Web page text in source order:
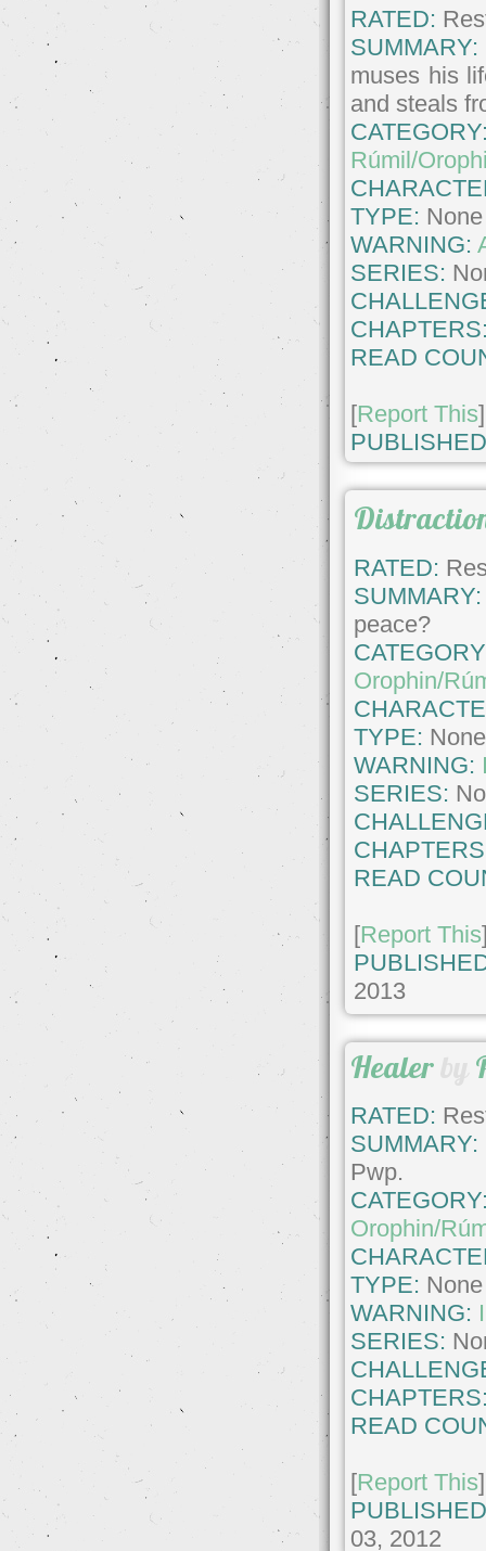
RATED:
SUMMARY:
muses his
and steals
Rúmil/
TYPE: None
WARNING:
SERIES:
READ
[Report This]
RATED:
SUMMARY:
peace?
Orophin/
TYPE: None
WARNING:
SERIES:
READ
[Report This
2013
Healer
RATED:
SUMMARY:
Pwp.
Orophin/
TYPE: None
WARNING:
SERIES:
READ
[Report This]
03, 2012